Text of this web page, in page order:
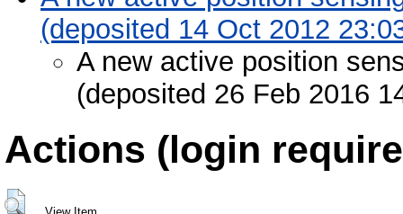
(deposited 14 Oct 2012
A new active position
(deposited 26 Feb 2016
Actions (login